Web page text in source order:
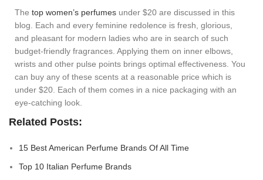
The top women’s perfumes under $20 are discussed in this
blog. Each and every feminine redolence is fresh, glorious,
and pleasant for modern ladies who are in search of such
budget-friendly fragrances. Applying them on inner elbows,
wrists and other pulse points brings optimal effectiveness. You
can buy any of these scents at a reasonable price which is
under $20. Each of them comes in a nice packaging with an
eye-catching look.
Related Posts:
15 Best American Perfume Brands Of All Time
Top 10 Italian Perfume Brands